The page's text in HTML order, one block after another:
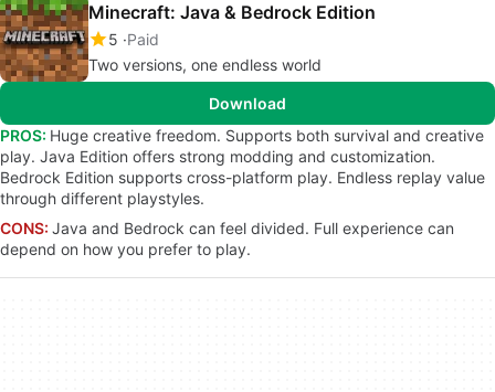
Minecraft: Java & Bedrock Edition
5 Paid
Two versions, one endless world
Download
PROS: Huge creative freedom. Supports both survival and creative
play. Java Edition offers strong modding and customization.
Bedrock Edition supports cross-platform play. Endless replay value
through different playstyles.
CONS: Java and Bedrock can feel divided. Full experience can
depend on how you prefer to play.